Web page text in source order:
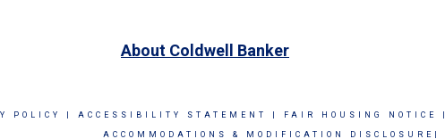
About Coldwell Banker
POLICY ACCESSIBILITY STATEMENT FAIR HOUSING NOTICE
ACCOMMODATIONS & MODIFICATION DISCLOSURE|